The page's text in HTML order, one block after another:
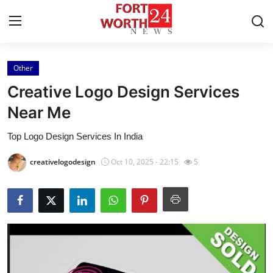
Home
Press Release
Contact
Privacy Policy
About
Other
Creative Logo Design Services
Near Me
Top Logo Design Services In India
creativelogodesign Oct 10, 2025 - 22:15 5